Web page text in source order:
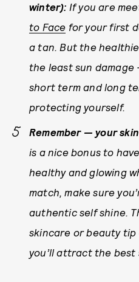
winter): If you are
to Face for your first
a tan. But the
the least sun damage
short term and long
protecting yourself.
Remember — your
is a nice bonus to
healthy and glowing
match, make sure
authentic self shine.
skincare or beauty
you’ll attract the best